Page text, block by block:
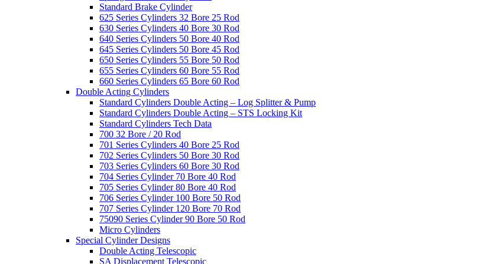
Standard Brake Cylinder
625 Series Cylinders 32 Bore 25 Rod
630 Series Cylinders 40 Bore 30 Rod
640 Series Cylinders 50 Bore 40 Rod
645 Series Cylinders 50 Bore 45 Rod
650 Series Cylinders 55 Bore 50 Rod
655 Series Cylinders 60 Bore 55 Rod
660 Series Cylinders 65 Bore 60 Rod
Double Acting Cylinders
Standard Cylinders Double Acting – Log Splitter & Pump
Standard Cylinders Double Acting – STS Locking Kit
Standard Cylinders Tech Data
700 32 Bore / 20 Rod
701 Series Cylinders 40 Bore 25 Rod
702 Series Cylinders 50 Bore 30 Rod
703 Series Cylinders 60 Bore 30 Rod
704 Series Cylinder 70 Bore 40 Rod
705 Series Cylinder 80 Bore 40 Rod
706 Series Cylinder 100 Bore 50 Rod
707 Series Cylinder 120 Bore 70 Rod
75090 Series Cylinder 90 Bore 50 Rod
Micro Cylinders
Special Cylinder Designs
Double Acting Telescopic
SA Displacement Telescopic